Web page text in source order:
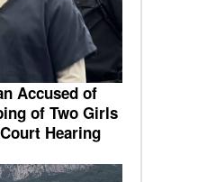
Accused of
of Two Girls
Hearing